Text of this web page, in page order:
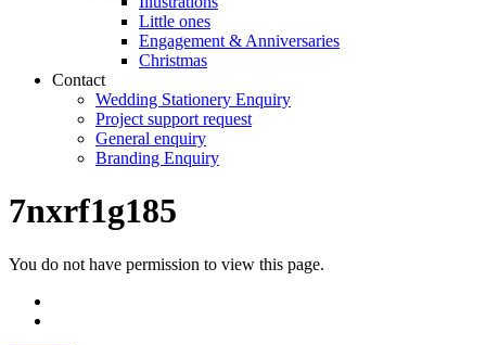
Little ones
Engagement & Anniversaries
Christmas
Contact
Wedding Stationery Enquiry
Project support request
General enquiry
Branding Enquiry
7nxrf1g185
You do not have permission to view this page.